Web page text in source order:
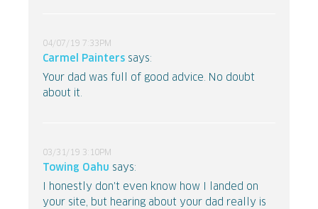
04/07/19 7:33PM
Carmel Painters says:
Your dad was full of good advice. No doubt
about it.
03/31/19 3:10PM
Towing Oahu says:
I honestly don't even know how I landed on
your site, but hearing about your dad really is